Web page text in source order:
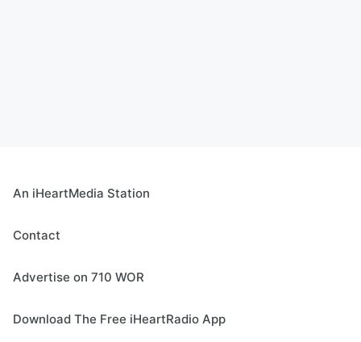
An iHeartMedia Station
Contact
Advertise on 710 WOR
Download The Free iHeartRadio App